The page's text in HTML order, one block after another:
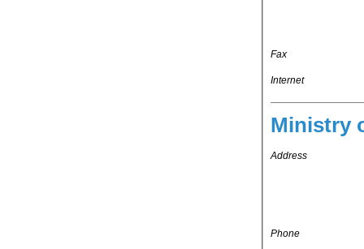
Fax
Internet
Ministry
Address
Phone